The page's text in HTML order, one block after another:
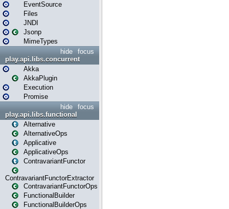
EventSource
Files
JNDI
Jsonp
MimeTypes
focus
hide
play.api.libs.concurrent
Akka
AkkaPlugin
Execution
Promise
focus
hide
play.api.libs.functional
Alternative
AlternativeOps
Applicative
ApplicativeOps
ContravariantFunctor
ContravariantFunctorExtractor
ContravariantFunctorOps
FunctionalBuilder
FunctionalBuilderOps